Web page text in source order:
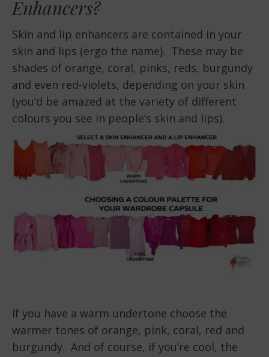
Enhancers?
Skin and lip enhancers are contained in your
skin and lips (ergo the name). These may be
shades of orange, coral, pinks, reds, burgundy
and even red-violets, depending on your skin
(you’d be amazed at the variety of different
colours you see in people’s skin and lips).
If you have a warm undertone choose the
warmer tones of orange, pink, coral, red and
burgundy. And of course, if you’re cool, the